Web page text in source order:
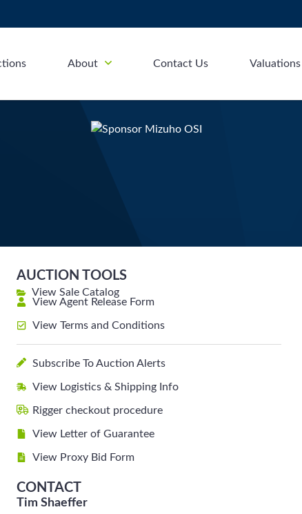
About Contact Us Valuations
AUCTION TOOLS
View Sale Catalog
View Agent Release Form
View Terms and Conditions
Subscribe To Auction Alerts
View Logistics & Shipping Info
Rigger checkout procedure
View Letter of Guarantee
View Proxy Bid Form
CONTACT
Tim Shaeffer